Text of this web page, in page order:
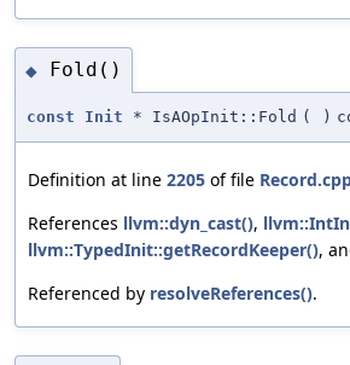
◆ Fold()
const Init * IsAOpInit::Fold ( )
Definition at line 2205 of file
References llvm::dyn_cast(),
llvm::TypedInit::getRecordKeeper(),
Referenced by resolveReferences().